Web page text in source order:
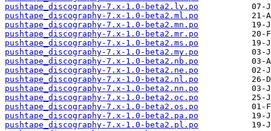
pushtape_discography-7.x-1.0-beta2.lv.po
pushtape_discography-7.x-1.0-beta2.ml.po
pushtape_discography-7.x-1.0-beta2.mn.po
pushtape_discography-7.x-1.0-beta2.mr.po
pushtape_discography-7.x-1.0-beta2.ms.po
pushtape_discography-7.x-1.0-beta2.my.po
pushtape_discography-7.x-1.0-beta2.nb.po
pushtape_discography-7.x-1.0-beta2.ne.po
pushtape_discography-7.x-1.0-beta2.nl.po
pushtape_discography-7.x-1.0-beta2.nn.po
pushtape_discography-7.x-1.0-beta2.oc.po
pushtape_discography-7.x-1.0-beta2.os.po
pushtape_discography-7.x-1.0-beta2.pa.po
pushtape_discography-7.x-1.0-beta2.pl.po